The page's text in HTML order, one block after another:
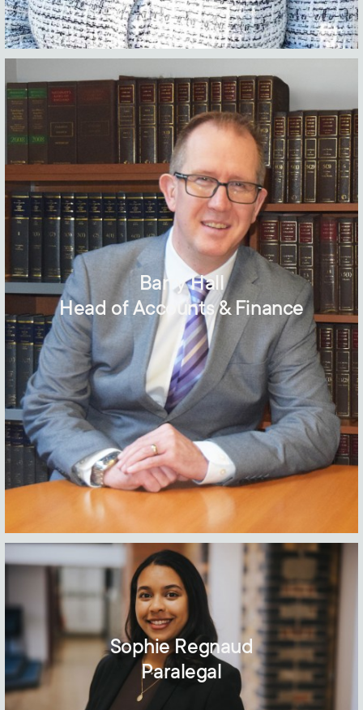
Barry Hall
Head of Accounts & Finance
Sophie Regnaud
Paralegal